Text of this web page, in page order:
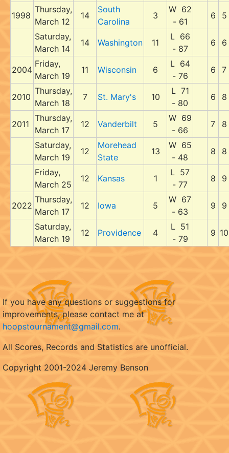
1998
Thursday,
March 12
14
South
Carolina
3
W 62
- 61
6 5
Saturday,
March 14
14 Washington 11
L 66
- 87
6 6
2004
Friday,
March 19
11 Wisconsin 6
L 64
- 76
6 7
2010
Thursday,
March 18
7 St. Mary's 10
L 71
- 80
6 8
2011
Thursday,
March 17
12 Vanderbilt 5
W 69
- 66
7 8
Saturday,
March 19
12
Morehead
State
13
W 65
- 48
8 8
Friday,
March 25
12 Kansas 1
L 57
- 77
8 9
2022
Thursday,
March 17
12 Iowa 5
W 67
- 63
9 9
Saturday,
March 19
12 Providence 4
L 51
- 79
9 10
If you have any questions or suggestions for
improvements, please contact me at
hoopstournament@gmail.com.
All Scores, Records and Statistics are unofficial.
Copyright 2001-2024 Jeremy Benson